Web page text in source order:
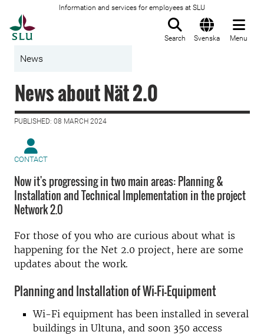
Information and services for employees at SLU
Search Svenska Menu
News
News about Nät 2.0
PUBLISHED: 08 MARCH 2024
CONTACT
Now it's progressing in two main areas: Planning &
Installation and Technical Implementation in the project
Network 2.0
For those of you who are curious about what is
happening for the Net 2.0 project, here are some
updates about the work.
Planning and Installation of Wi-Fi-Equipment
Wi-Fi equipment has been installed in several
buildings in Ultuna, and soon 350 access